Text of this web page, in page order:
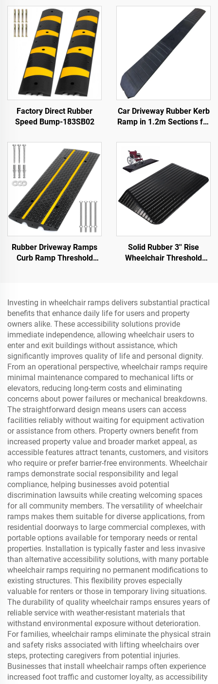
Factory Direct Rubber
Speed Bump-183SB02
Car Driveway Rubber Kerb
Ramp in 1.2m Sections for
Rubber Driveway Ramps
Curb Ramp Threshold
Solid Rubber 3'' Rise
Wheelchair Threshold
Investing in wheelchair ramps delivers substantial practical
benefits that enhance daily life for users and property
owners alike. These accessibility solutions provide
immediate independence, allowing wheelchair users to
enter and exit buildings without assistance, which
significantly improves quality of life and personal dignity.
From an operational perspective, wheelchair ramps require
minimal maintenance compared to mechanical lifts or
elevators, reducing long-term costs and eliminating
concerns about power failures or mechanical breakdowns.
The straightforward design means users can access
facilities reliably without waiting for equipment activation
or assistance from others. Property owners benefit from
increased property value and broader market appeal, as
accessible features attract tenants, customers, and visitors
who require or prefer barrier-free environments. Wheelchair
ramps demonstrate social responsibility and legal
compliance, helping businesses avoid potential
discrimination lawsuits while creating welcoming spaces
for all community members. The versatility of wheelchair
ramps makes them suitable for diverse applications, from
residential doorways to large commercial complexes, with
portable options available for temporary needs or rental
properties. Installation is typically faster and less invasive
than alternative accessibility solutions, with many portable
wheelchair ramps requiring no permanent modifications to
existing structures. This flexibility proves especially
valuable for renters or those in temporary living situations.
The durability of quality wheelchair ramps ensures years of
reliable service with weather-resistant materials that
withstand environmental exposure without deterioration.
For families, wheelchair ramps eliminate the physical strain
and safety risks associated with lifting wheelchairs over
steps, protecting caregivers from potential injuries.
Businesses that install wheelchair ramps often experience
increased foot traffic and customer loyalty, as accessibility